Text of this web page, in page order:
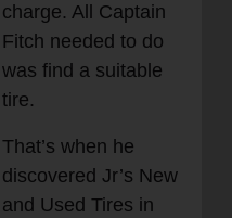
charge. All Captain
Fitch needed to do
was find a suitable
tire.
That’s when he
discovered Jr’s New
and Used Tires in